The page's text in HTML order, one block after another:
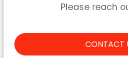
Please reach
CONTACT